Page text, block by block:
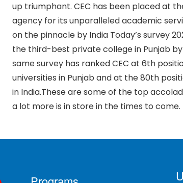
up triumphant. CEC has been placed at
agency for its unparalleled academic
on the pinnacle by India Today’s survey
the third-best private college in Punjab by
same survey has ranked CEC at 6th
universities in Punjab and at the 80th
in India.These are some of the top
a lot more is in store in the times to come.